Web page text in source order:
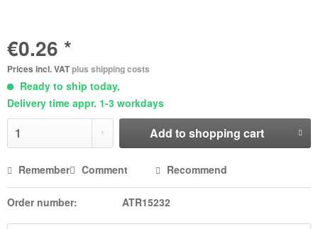
€0.26 *
Prices incl. VATplus shipping costs
Ready to ship today,
Delivery time appr. 1-3 workdays
Add to shopping cart
Remember Comment Recommend
Order number: ATR15232